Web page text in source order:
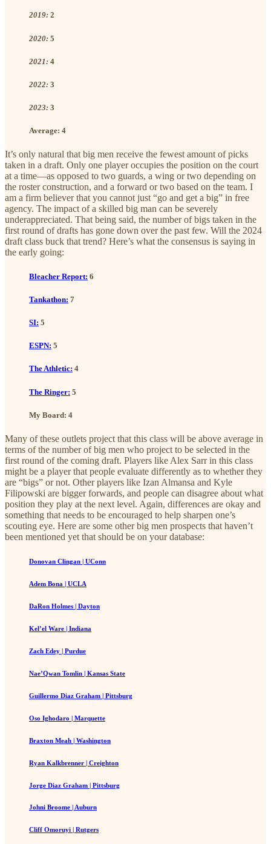
2019: 2
2020: 5
2021: 4
2022: 3
2023: 3
Average: 4
It’s only natural that big men receive the fewest amount of picks
taken in a draft. Only one player occupies the position on the court
at a time—as opposed to two guards, a wing or two depending on
the roster construction, and a forward or two based on the team. I
am a firm believer that you cannot just “go and get a big” in free
agency. The impact of a skilled big man can be severely
underappreciated. That being said, the number of bigs taken in the
first round of drafts has gone down over the past few. Will the 2024
draft class buck that trend? Here’s what the consensus is saying in
the early going:
Bleacher Report: 6
Tankathon: 7
SI: 5
ESPN: 5
The Athletic: 4
The Ringer: 5
My Board: 4
Many of these outlets project that this class will be above average in
terms of the number of big men who project to be selected in the
first round of the coming draft. Players like Alex Sarr in this class
might be a player that people evaluate differently as to whether they
are “bigs” or not. Other players like Izan Almansa and Kyle
Filipowski are bigger forwards, and people can disagree about what
position they play at the next level. Again, differences are okay and
something that needs to be encouraged to help sharpen one’s
scouting eye. Here are some other big men prospects that haven’t
been mentioned yet that should be on your database:
Donovan Clingan | UConn
Adem Bona | UCLA
DaRon Holmes | Dayton
Kel’el Ware | Indiana
Zach Edey | Purdue
Nae’Qwan Tomlin | Kansas State
Guillermo Diaz Graham | Pittsburg
Oso Ighodaro | Marquette
Braxton Meah | Washington
Ryan Kalkbrenner | Creighton
Jorge Diaz Graham | Pittsburg
Johni Broome | Auburn
Cliff Omoruyi | Rutgers